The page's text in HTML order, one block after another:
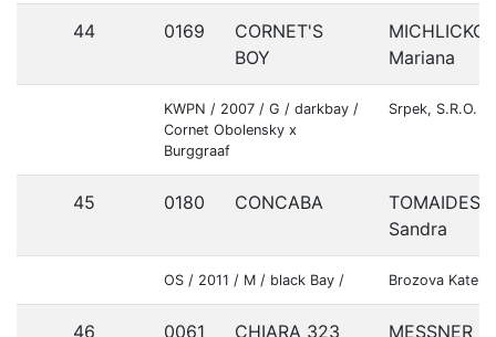
44 0169
CORNET'S
BOY
Mariana
KWPN / 2007 / G / darkbay /
Cornet Obolensky x
Burggraaf
Srpek, S.R.O.
45 0180 CONCABA
Sandra
OS / 2011 / M / black Bay / Brozova
46 0061 CHIARA 323
MESSNER